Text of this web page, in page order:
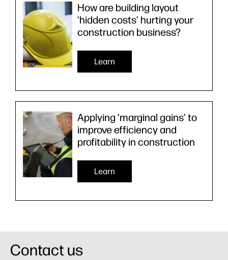
How are building layout
‘hidden costs’ hurting your
construction business?
Learn
Applying ‘marginal gains’ to
improve efficiency and
profitability in construction
Learn
Contact us